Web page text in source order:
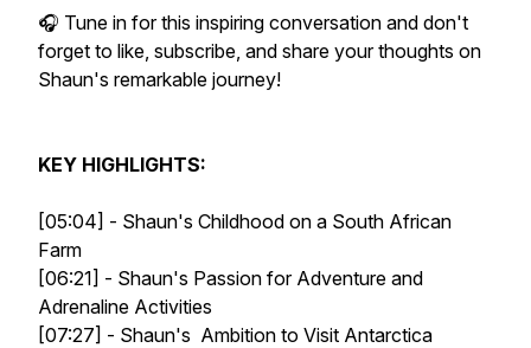
🎧 Tune in for this inspiring conversation and don't
forget to like, subscribe, and share your thoughts on
Shaun's remarkable journey!
KEY HIGHLIGHTS:
[05:04] - Shaun's Childhood on a South African
Farm
[06:21] - Shaun's Passion for Adventure and
Adrenaline Activities
[07:27] - Shaun's Ambition to Visit Antarctica